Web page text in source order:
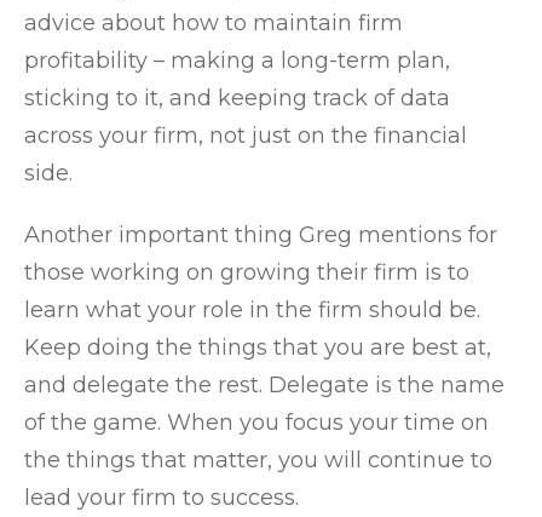
advice about how to maintain firm
profitability – making a long-term plan,
sticking to it, and keeping track of data
across your firm, not just on the financial
side.
Another important thing Greg mentions for
those working on growing their firm is to
learn what your role in the firm should be.
Keep doing the things that you are best at,
and delegate the rest. Delegate is the name
of the game. When you focus your time on
the things that matter, you will continue to
lead your firm to success.